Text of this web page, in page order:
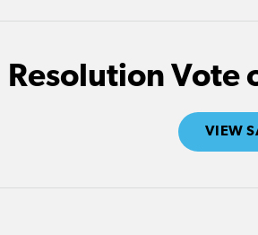
Resolution Vote
VIEW